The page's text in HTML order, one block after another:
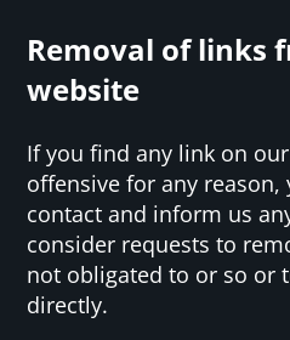
Removal of links
website
If you find any link on
offensive for any reason,
contact and inform us
consider requests to
not obligated to or so or
directly.